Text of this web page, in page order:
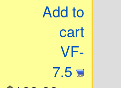
Add to
cart
VF-
7.5